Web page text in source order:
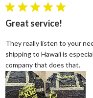
5 star rating
Great service!
They really listen to your
shipping to Hawaii is
company that does that.